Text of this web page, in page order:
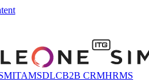
ITAMSDLCB2B CRMHRMS